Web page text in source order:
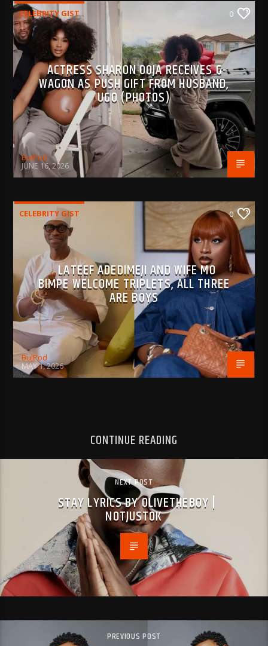
CELEBRITY GIST 0
ACTRESS SHARON OOJA RECEIVES G-
WAGON AS PUSH GIFT FROM HUSBAND,
UGO (PHOTOS)
BujPod
JUNE 16, 2026
CELEBRITY GIST 0
LATEEF ADEDIMEJI AND WIFE MO
BIMPE WELCOME TRIPLETS, ALL THREE
ARE BOYS
BujPod
MAY 1, 2026
CONTINUE READING
NEXT POST
STAY LYRICS BY OLIVETHEBOY |
NOTJUSTOK
PREVIOUS POST